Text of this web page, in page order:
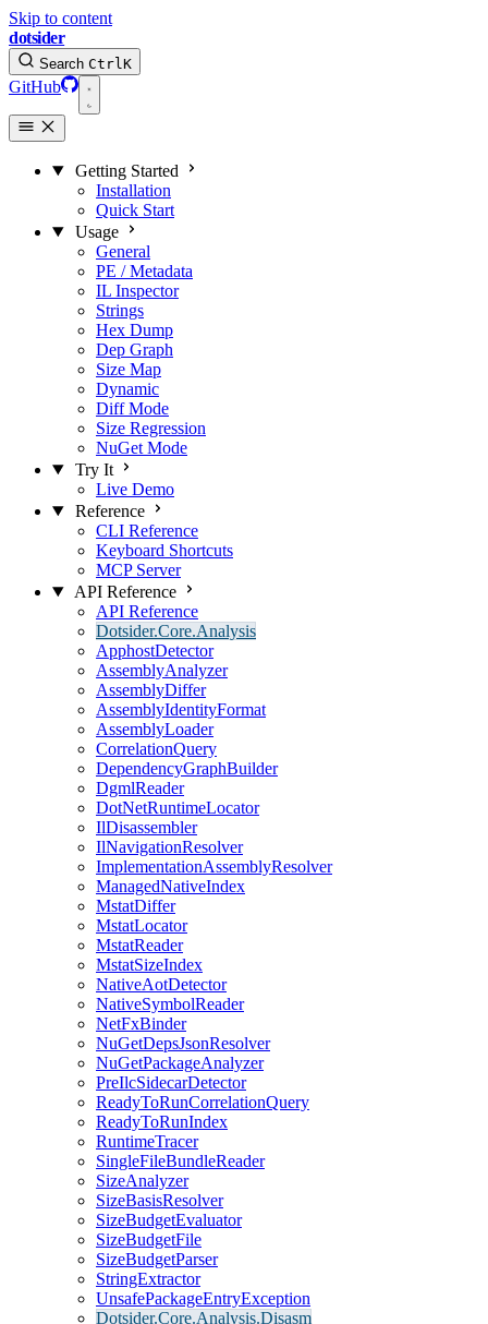
Skip to content
dotsider
Search CtrlK
GitHub
Getting Started
Installation
Quick Start
Usage
General
PE / Metadata
IL Inspector
Strings
Hex Dump
Dep Graph
Size Map
Dynamic
Diff Mode
Size Regression
NuGet Mode
Try It
Live Demo
Reference
CLI Reference
Keyboard Shortcuts
MCP Server
API Reference
API Reference
Dotsider.Core.Analysis
ApphostDetector
AssemblyAnalyzer
AssemblyDiffer
AssemblyIdentityFormat
AssemblyLoader
CorrelationQuery
DependencyGraphBuilder
DgmlReader
DotNetRuntimeLocator
IlDisassembler
IlNavigationResolver
ImplementationAssemblyResolver
ManagedNativeIndex
MstatDiffer
MstatLocator
MstatReader
MstatSizeIndex
NativeAotDetector
NativeSymbolReader
NetFxBinder
NuGetDepsJsonResolver
NuGetPackageAnalyzer
PreIlcSidecarDetector
ReadyToRunCorrelationQuery
ReadyToRunIndex
RuntimeTracer
SingleFileBundleReader
SizeAnalyzer
SizeBasisResolver
SizeBudgetEvaluator
SizeBudgetFile
SizeBudgetParser
StringExtractor
UnsafePackageEntryException
Dotsider.Core.Analysis.Disasm